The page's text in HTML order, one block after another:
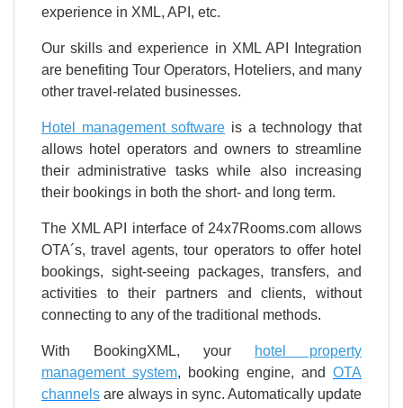
experience in XML, API, etc.
Our skills and experience in XML API Integration
are benefiting Tour Operators, Hoteliers, and many
other travel-related businesses.
Hotel management software is a technology that
allows hotel operators and owners to streamline
their administrative tasks while also increasing
their bookings in both the short- and long term.
The XML API interface of 24x7Rooms.com allows
OTA´s, travel agents, tour operators to offer hotel
bookings, sight-seeing packages, transfers, and
activities to their partners and clients, without
connecting to any of the traditional methods.
With BookingXML, your
hotel property
management system, booking engine, and OTA
channels are always in sync. Automatically update